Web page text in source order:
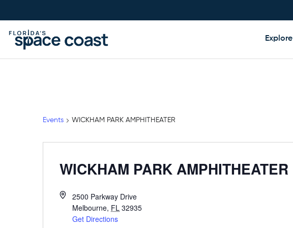
to
Content
Explore
Events WICKHAM PARK AMPHITHEATER
WICKHAM PARK AMPHITHEATER
2500 Parkway Drive
Melbourne, FL 32935
Get Directions